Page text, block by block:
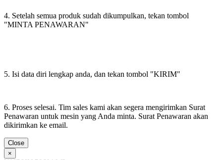
4. Setelah semua produk sudah dikumpulkan, tekan tombol
"MINTA PENAWARAN"
5. Isi data diri lengkap anda, dan tekan tombol "KIRIM"
6. Proses selesai. Tim sales kami akan segera mengirimkan Surat
Penawaran untuk mesin yang Anda minta. Surat Penawaran akan
dikirimkan ke email.
Close
×